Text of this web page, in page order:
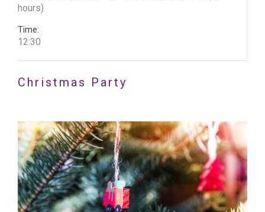
hours)
Time:
12:30
Christmas Party